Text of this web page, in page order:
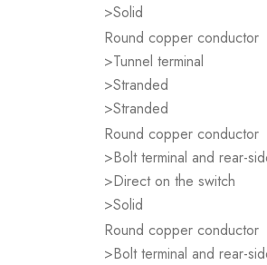
>Solid
Round copper conductor
>Tunnel terminal
>Stranded
>Stranded
Round copper conductor
>Bolt terminal and rear-
>Direct on the switch
>Solid
Round copper conductor
>Bolt terminal and rear-